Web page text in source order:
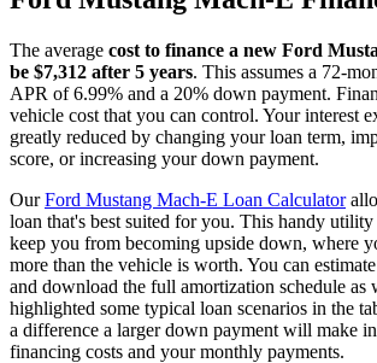
The average cost to finance a new Ford
be $7,312 after 5 years. This assumes a 72-
APR of 6.99% and a 20% down payment.
vehicle cost that you can control. Your interest
greatly reduced by changing your loan term,
score, or increasing your down payment.
Our Ford Mustang Mach-E Loan Calculator
loan that's best suited for you. This handy
keep you from becoming upside down, where
more than the vehicle is worth. You can
and download the full amortization schedule as
highlighted some typical loan scenarios in the
a difference a larger down payment will make
financing costs and your monthly payments.